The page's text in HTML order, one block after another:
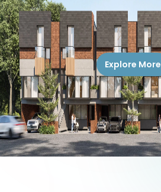
Explore More